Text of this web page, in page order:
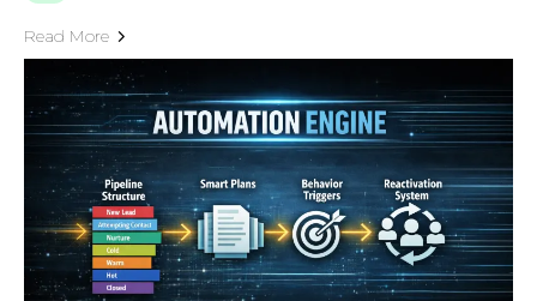
Read More